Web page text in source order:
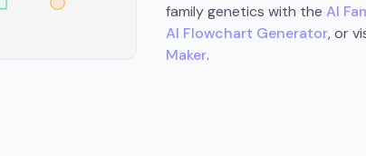
family genetics with the AI
AI Flowchart Generator, or
Maker.